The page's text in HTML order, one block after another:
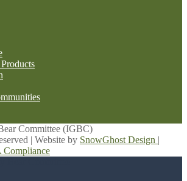
Committee (IGBC)
| Website by SnowGhost Design |